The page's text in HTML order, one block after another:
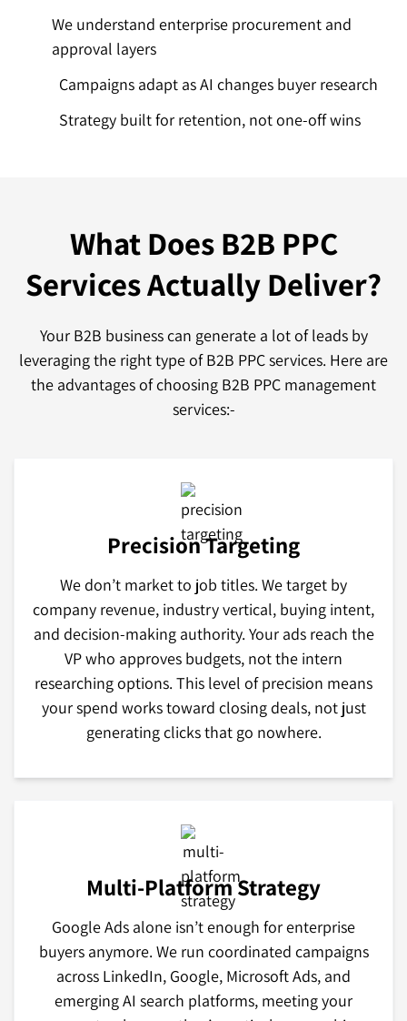
We understand enterprise procurement and
approval layers
Campaigns adapt as AI changes buyer research
Strategy built for retention, not one-off wins
What Does B2B PPC
ServicesActually Deliver?
Your B2B business can generate a lot of leads by
leveraging the right type of B2B PPC services. Here are
the advantages of choosing B2B PPC management
services:-
Precision Targeting
We don’t market to job titles. We target by
company revenue, industry vertical, buying intent,
and decision-making authority. Your ads reach the
VP who approves budgets, not the intern
researching options. This level of precision means
your spend works toward closing deals, not just
generating clicks that go nowhere.
Multi-Platform Strategy
Google Ads alone isn’t enough for enterprise
buyers anymore. We run coordinated campaigns
across LinkedIn, Google, Microsoft Ads, and
emerging AI search platforms, meeting your